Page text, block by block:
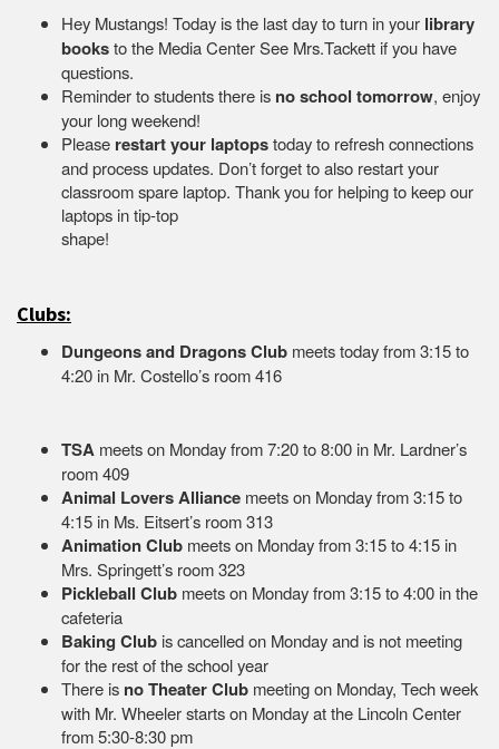
Hey Mustangs! Today is the last day to turn in your library
booksto the Media Center See Mrs.Tackett if you have
questions.
Reminder to students there is no school tomorrow, enjoy
your long weekend!
Please restart your laptopstoday to refresh connections
and process updates. Don’t forget to also restart your
classroom spare laptop. Thank you for helping to keep our
laptops in tip-top
Clubs:
Dungeons and Dragons Club meets today from 3:15 to
4:20 in Mr. Costello’s room 416
TSA meets on Monday from 7:20 to 8:00 in Mr. Lardner’s
room 409
Animal Lovers Alliance meets on Monday from 3:15 to
4:15 in Ms. Eitsert’s room 313
Animation Club meets on Monday from 3:15 to 4:15 in
Mrs. Springett’s room 323
Pickleball Club meets on Monday from 3:15 to 4:00 in the
cafeteria
Baking Club is cancelled on Monday and is not meeting
for the rest of the school year
There is no Theater Club meeting on Monday, Tech week
with Mr. Wheeler starts on Monday at the Lincoln Center
from 5:30-8:30 pm